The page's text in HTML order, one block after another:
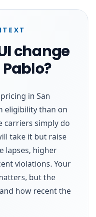
change
in San
eligibility than on
carriers simply do
take it but raise
lapses, higher
violations. Your
but the
how recent the